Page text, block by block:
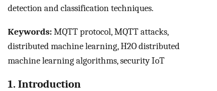
detection and classification techniques.
Keywords:MQTT protocol, MQTT attacks,
distributed machine learning, H2O distributed
machine learning algorithms, security IoT
1. Introduction